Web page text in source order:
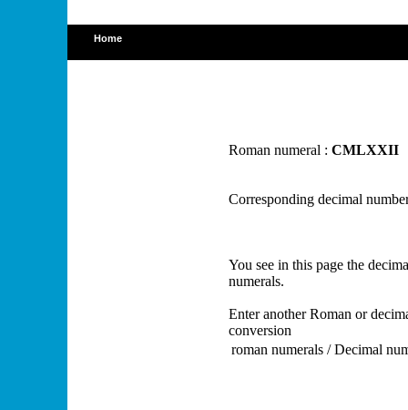
Home
Roman numeral : CMLXXII
Corresponding decimal
You see in this page the
numerals.
Enter another Roman or
conversion
roman numerals / Decimal